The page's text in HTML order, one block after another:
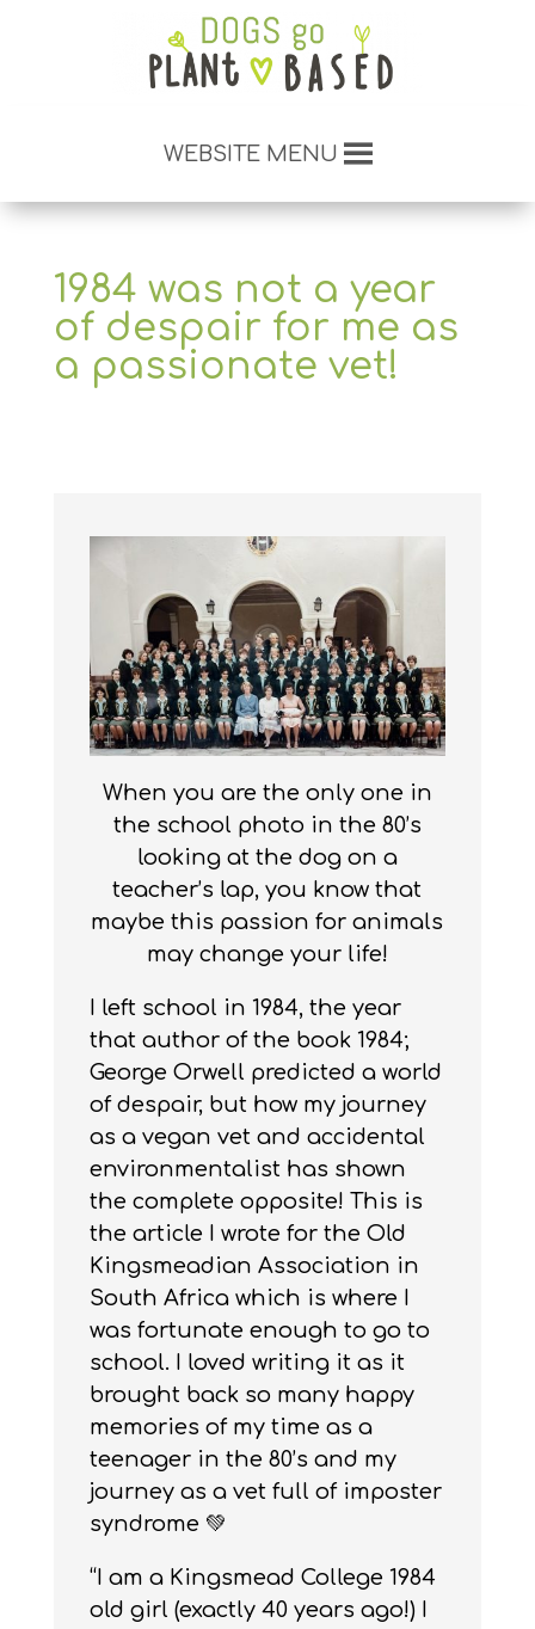
WEBSITE MENU
1984 was not a year
of despair for me as
a passionate vet!
When you are the only one in
the school photo in the 80’s
looking at the dog on a
teacher’s lap, you know that
maybe this passion for animals
may change your life!
I left school in 1984, the year
that author of the book 1984;
George Orwell predicted a world
of despair, but how my journey
as a vegan vet and accidental
environmentalist has shown
the complete opposite! This is
the article I wrote for the Old
Kingsmeadian Association in
South Africa which is where I
was fortunate enough to go to
school. I loved writing it as it
brought back so many happy
memories of my time as a
teenager in the 80’s and my
journey as a vet full of imposter
syndrome 💚
“I am a Kingsmead College 1984
old girl (exactly 40 years ago!) I